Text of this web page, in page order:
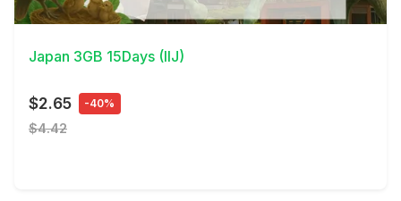
View Details
Japan 3GB 15Days (IIJ)
$2.65 -40%
$4.42